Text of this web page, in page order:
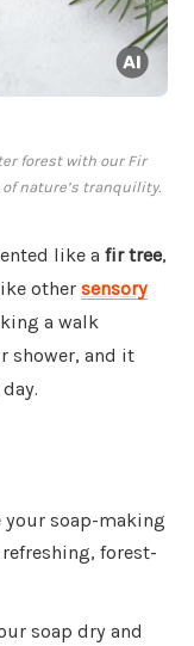
forest with our Fir
nature’s tranquility.
like a fir tree,
other sensory
a walk
shower, and it
your soap-making
forest-
soap dry and